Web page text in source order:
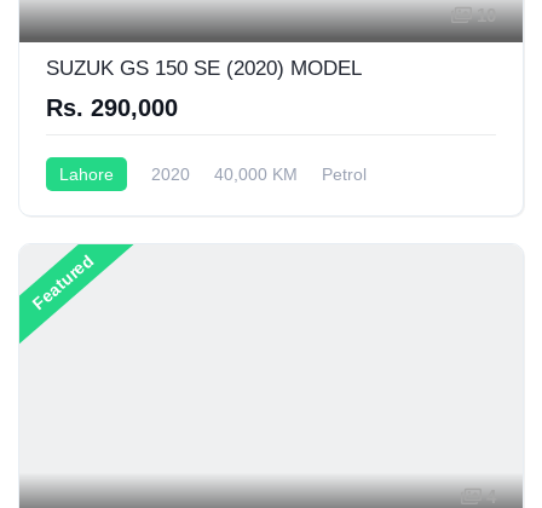
10
SUZUK GS 150 SE (2020) MODEL
Rs. 290,000
Lahore 2020 40,000 KM
Petrol
Featured
4